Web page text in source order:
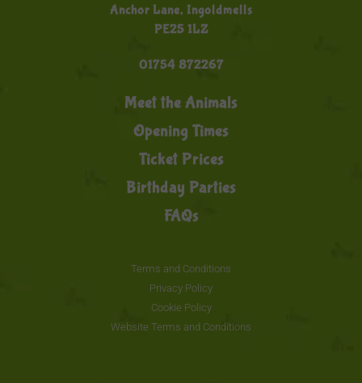
Anchor Lane, Ingoldmells
PE25 1LZ
01754 872267
Meet the Animals
Opening Times
Ticket Prices
Birthday Parties
FAQs
Terms and Conditions
Privacy Policy
Cookie Policy
Website Terms and Conditions